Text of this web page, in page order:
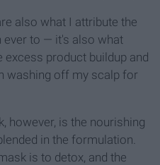
also what I attribute the
ever to — it's also what
product buildup and
washing off my scalp for
however, is the nourishing
in the formulation.
is to detox, and the